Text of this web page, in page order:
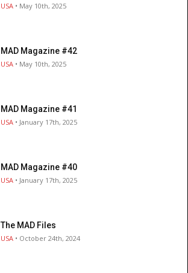
USA • May 10th, 2025
MAD Magazine #42
USA • May 10th, 2025
MAD Magazine #41
USA • January 17th, 2025
MAD Magazine #40
USA • January 17th, 2025
The MAD Files
USA • October 24th, 2024